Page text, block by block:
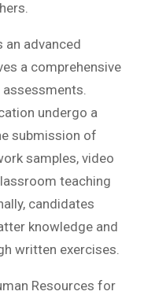
an advanced
a comprehensive
undergo a
submission of
samples, video
teaching
candidates
knowledge and
written exercises.
Resources for